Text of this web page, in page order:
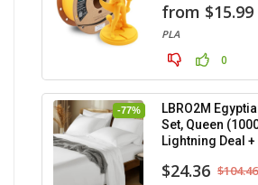
from $15.99
PLA
0
-77%
LBRO2M
Set, Queen
Lightning Deal
$24.36 $104.46